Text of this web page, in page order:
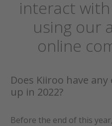
interact
using our
online
Does Kiiroo have
up in 2022?
Before the end of this